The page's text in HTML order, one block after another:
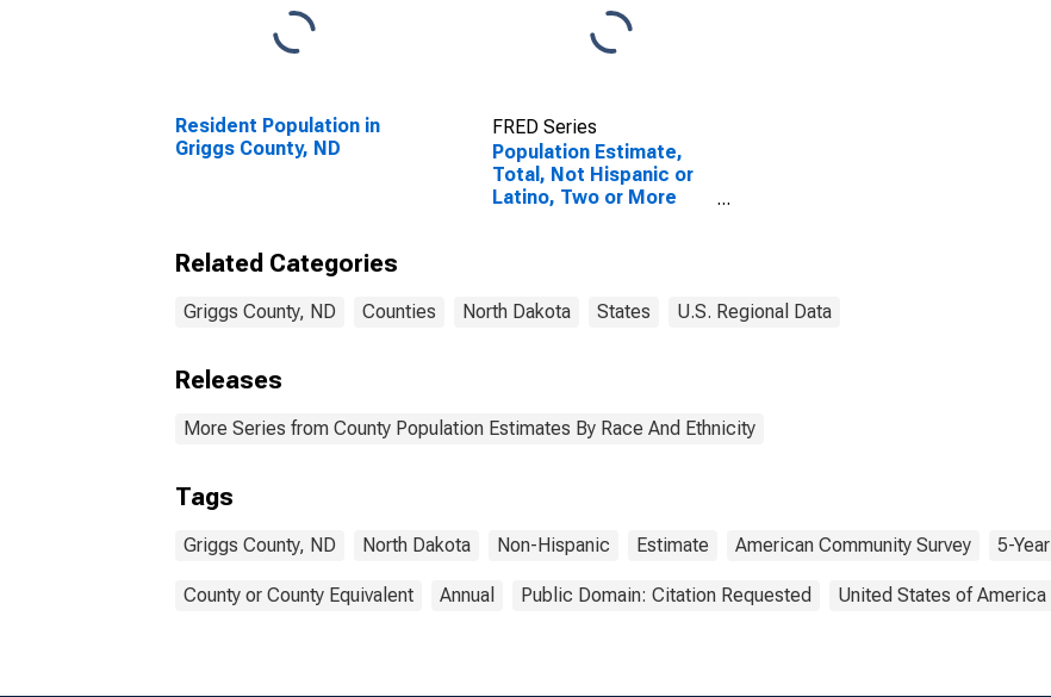
Resident Population in
Griggs County, ND
FRED Series
Population Estimate,
Total, Not Hispanic or
Latino, Two or More
Related Categories
Griggs County, ND Counties North Dakota States U.S. Regional Data
Releases
More Series from County Population Estimates By Race And Ethnicity
Tags
Griggs County, ND North Dakota Non-Hispanic Estimate American Community Survey 5-Year
County or County Equivalent Annual Public Domain: Citation Requested United States of America